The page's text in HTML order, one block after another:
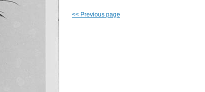
<< Previous page